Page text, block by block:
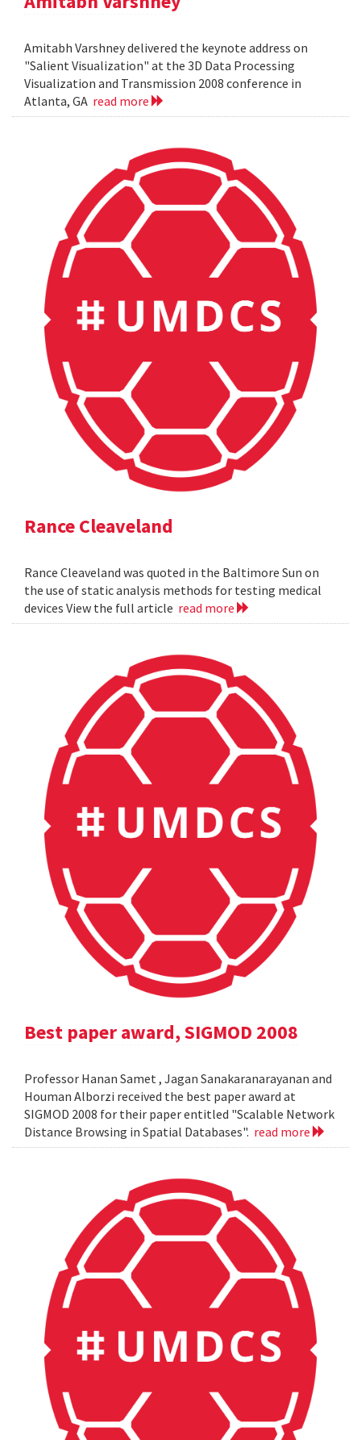
Amitabh Varshney delivered the keynote address on
"Salient Visualization" at the 3D Data Processing
Visualization and Transmission 2008 conference in
Atlanta, GA read more
Rance Cleaveland
Rance Cleaveland was quoted in the Baltimore Sun on
the use of static analysis methods for testing medical
devices View the full article read more
Best paper award, SIGMOD 2008
Professor Hanan Samet , Jagan Sanakaranarayanan and
Houman Alborzi received the best paper award at
SIGMOD 2008 for their paper entitled "Scalable Network
Distance Browsing in Spatial Databases". read more